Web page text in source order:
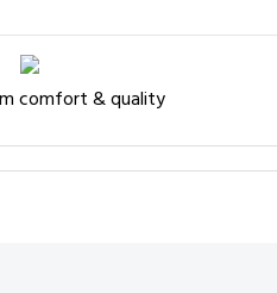
comfort & quality